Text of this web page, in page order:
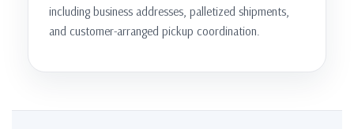
including business addresses, palletized shipments,
and customer-arranged pickup coordination.